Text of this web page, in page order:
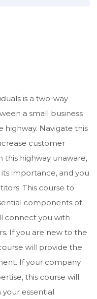
is a two-way
a small business
highway. Navigate this
customer
this highway unaware,
importance, and you
This course to
components of
connect you with
If you are new to the
will provide the
If your company
this course will
essential